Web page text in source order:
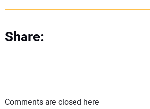
Share:
Comments are closed here.